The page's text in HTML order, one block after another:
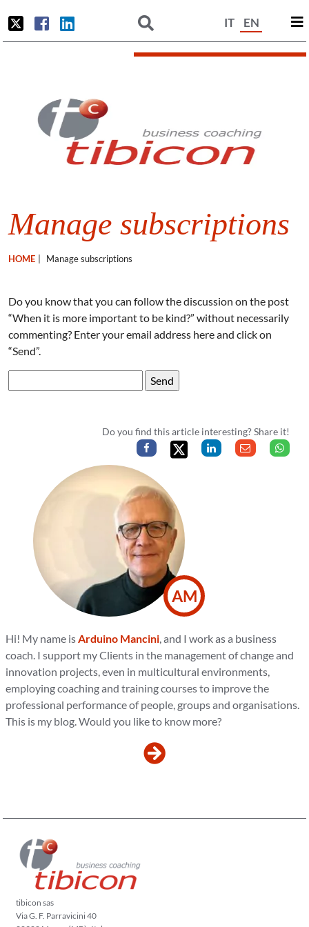
IT EN
Manage subscriptions
HOME Manage subscriptions
Do you know that you can follow the discussion on the post
“When it is more important to be kind?” without necessarily
commenting? Enter your email address here and click on
“Send”.
Do you find this article interesting? Share it!
AM
Hi! My name is Arduino Mancini , and I work as a business
coach. I support my Clients in the management of change and
innovation projects, even in multicultural environments,
employing coaching and training courses to improve the
professional performance of people, groups and organisations.
This is my blog. Would you like to know more?
tibicon sas
Via G. F. Parravicini 40